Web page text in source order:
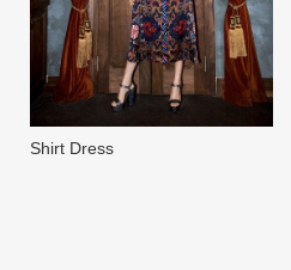
Shirt Dress